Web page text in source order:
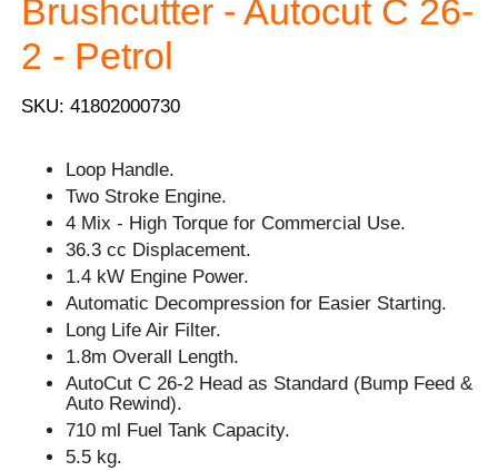
Brushcutter - Autocut C 26-
2 - Petrol
SKU: 41802000730
Loop Handle.
Two Stroke Engine.
4 Mix - High Torque for Commercial Use.
36.3 cc Displacement.
1.4 kW Engine Power.
Automatic Decompression for Easier Starting.
Long Life Air Filter.
1.8m Overall Length.
AutoCut C 26-2 Head as Standard (Bump Feed &
Auto Rewind).
710 ml Fuel Tank Capacity.
5.5 kg.